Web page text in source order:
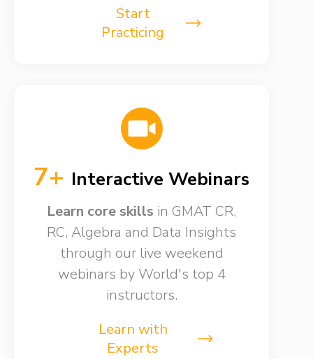
Start
Practicing
7+ Interactive Webinars
Learn core skills in GMAT CR,
RC, Algebra and Data Insights
through our live weekend
webinars by World's top 4
instructors.
Learn with
Experts